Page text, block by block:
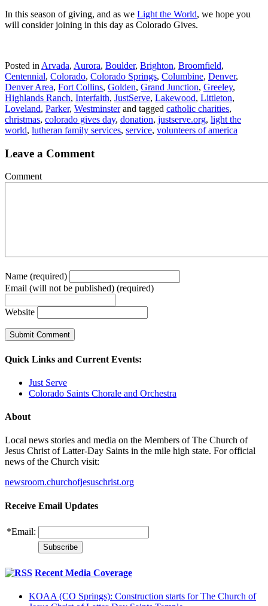
In this season of giving, and as we Light the World, we hope you
will consider joining in this day as Colorado Gives.
Posted in Arvada, Aurora, Boulder, Brighton, Broomfield,
Centennial, Colorado, Colorado Springs, Columbine, Denver,
Denver Area, Fort Collins, Golden, Grand Junction, Greeley,
Highlands Ranch, Interfaith, JustServe, Lakewood, Littleton,
Loveland, Parker, Westminsterand tagged catholic charities,
christmas, colorado gives day, donation, justserve.org, light the
world, lutheran family services, service, volunteers of america
Leave a Comment
Comment
Name (required)
Email (will not be published) (required)
Website
Quick Links and Current Events:
Just Serve
Colorado Saints Chorale and Orchestra
About
Local news stories and media on the Members of The Church of
Jesus Christ of Latter-Day Saints in the mile high state. For official
news of the Church visit:
newsroom.churchofjesuschrist.org
Receive Email Updates
*Email:
Recent Media Coverage
KOAA (CO Springs): Construction starts for The Church of